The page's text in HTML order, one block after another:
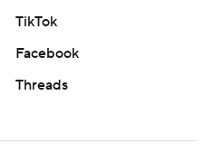
TikTok
Facebook
Threads